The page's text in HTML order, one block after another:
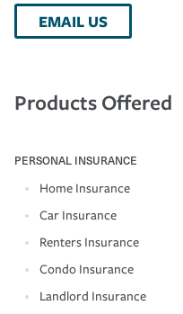
EMAIL US
Products Offered
PERSONAL INSURANCE
Home Insurance
Car Insurance
Renters Insurance
Condo Insurance
Landlord Insurance